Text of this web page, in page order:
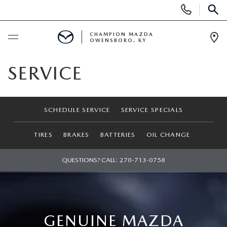
Phone
Numbers
NEW
SEARCH INVENTORY
USED
CHAMPION MAZDA
OWENSBORO, KY
SERVICE
SCHEDULE SERVICE SERVICE SPECIALS
TIRES BRAKES BATTERIES OIL CHANGE
QUESTIONS? CALL: 270-713-0758
GENUINE MAZDA